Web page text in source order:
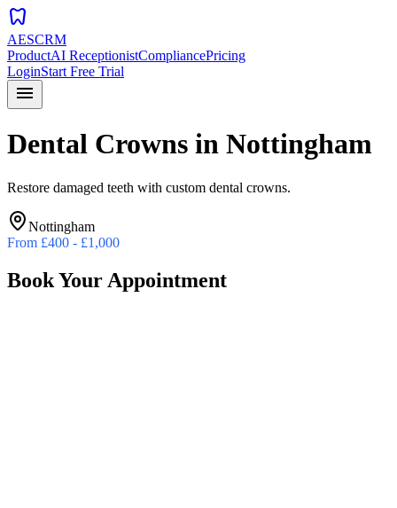
dentistry
AESCRM
ProductAI ReceptionistCompliancePricing
LoginStart Free Trial
menu
Dental Crowns in Nottingham
Restore damaged teeth with custom dental crowns.
Nottingham
From £400 - £1,000
Book Your Appointment